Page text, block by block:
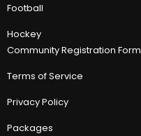
Football
Hockey
Community Registration Form
Terms of Service
Privacy Policy
Packages